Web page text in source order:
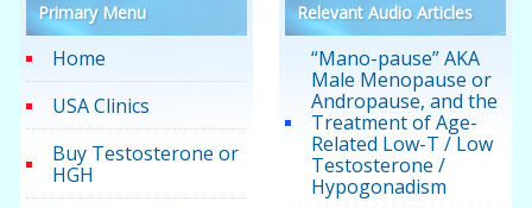
Primary Menu
Home
USA Clinics
Buy Testosterone or
HGH
Relevant Audio Articles
“Mano-pause” AKA
Male Menopause or
Andropause, and the
Treatment of Age-
Related Low-T / Low
Testosterone /
Hypogonadism